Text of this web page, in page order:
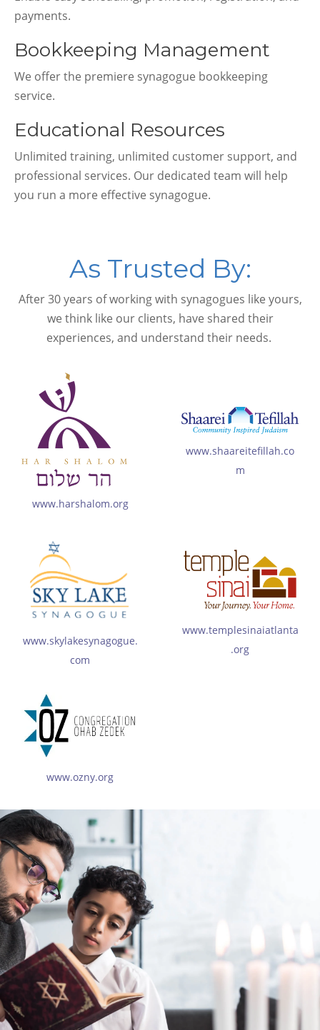
payments.
Bookkeeping Management
We offer the premiere synagogue bookkeeping
service.
Educational Resources
Unlimited training, unlimited customer support, and
professional services. Our dedicated team will help
you run a more effective synagogue.
As Trusted By:
After 30 years of working with synagogues like yours,
we think like our clients, have shared their
experiences, and understand their needs.
www.harshalom.org
www.shaareitefillah.co
m
www.skylakesynagogue.
com
www.templesinaiatlanta
.org
www.ozny.org